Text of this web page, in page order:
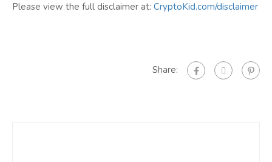
Please view the full disclaimer at: CryptoKid.com/disclaimer
Share: